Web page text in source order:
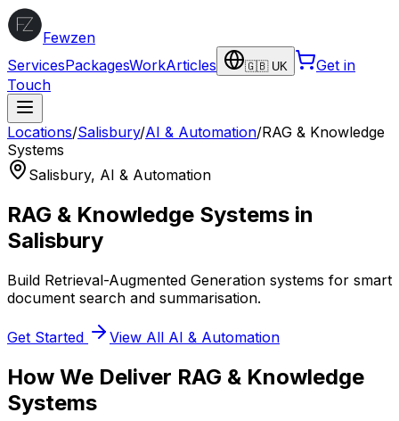
Fewzen
ServicesPackagesWorkArticles 🇬🇧 UK
Get in
Touch
Locations/Salisbury/AI & Automation/RAG & Knowledge
Systems
Salisbury, AI & Automation
RAG & Knowledge Systems in
Salisbury
Build Retrieval-Augmented Generation systems for smart
document search and summarisation.
Get Started View All AI & Automation
How We Deliver RAG & Knowledge
Systems